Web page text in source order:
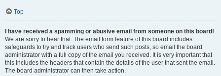
Top
I have received a spamming or abusive email from someone on this board!
We are sorry to hear that. The email form feature of this board includes
safeguards to try and track users who send such posts, so email the board
administrator with a full copy of the email you received. It is very important that
this includes the headers that contain the details of the user that sent the email.
The board administrator can then take action.